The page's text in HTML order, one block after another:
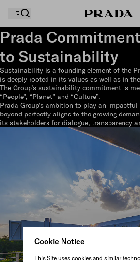
Cookie Notice
This Site uses cookies and similar
Your shopping bag is
Your shopping bag is
Log in or create your
Your wishlist is empty. Explore the
your favourite items and
Log in or create your
Prada Commitment
to Sustainability
Sustainability is a founding element of the
is deeply rooted in its values as well as in
The Group’s sustainability commitment is
“People”, “Planet” and “Culture”.
Prada Group’s ambition to play an
beyond perfectly aligns to the growing
its stakeholders for dialogue, transparency